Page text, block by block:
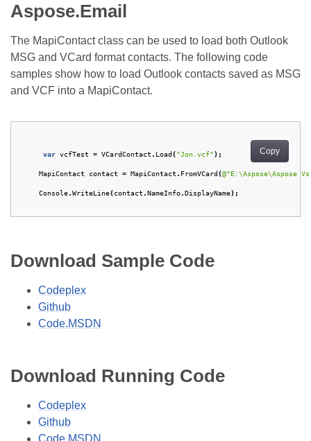
Aspose.Email
The MapiContact class can be used to load both Outlook
MSG and VCard format contacts. The following code
samples show how to load Outlook contacts saved as MSG
and VCF into a MapiContact.
Copy
var vcfTest = VCardContact . Load("Jon.vcf");
MapiContact contact = MapiContact . FromVCard(@"E:\Aspose\Aspose
Console.WriteLine(contact .NameInfo.DisplayName);
Download Sample Code
Codeplex
Github
Code.MSDN
Download Running Code
Codeplex
Github
Code.MSDN